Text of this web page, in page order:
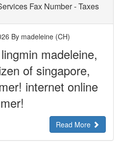
Fax Number - Taxes
By madeleine (CH)
madeleine,
of singapore,
internet online
Read More